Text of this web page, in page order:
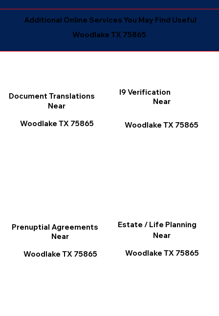
Woodlake TX 75865
Additional Online Services You May Find Useful
I9 Verification
Near
Woodlake TX 75865
Document Translations
Near
Woodlake TX 75865
Estate / Life Planning
Near
Woodlake TX 75865
Prenuptial Agreements
Near
Woodlake TX 75865